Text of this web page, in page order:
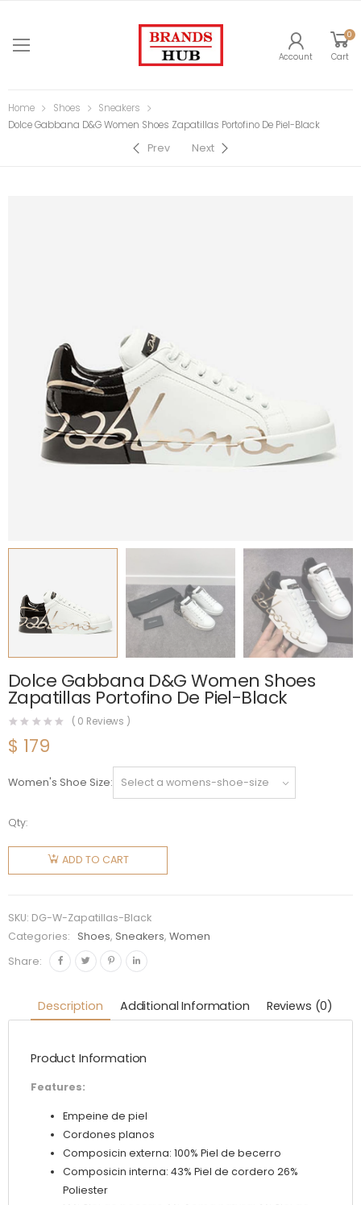
Account
0
Cart
Home Shoes
Sneakers
Dolce Gabbana D&G Women Shoes Zapatillas Portofino De Piel-Black
Prev Next
Dolce Gabbana D&G Women Shoes
Zapatillas Portofino De Piel-Black
( 0 Reviews )
$ 179
Women's Shoe Size
Qty:
Dolce
Gabbana
D&G
Shoes
Zapatillas
Portofino
quantity
ADD TO CART
SKU: DG-W-Zapatillas-Black
Categories:
Shoes, Sneakers,Women
Share:
Description Additional Information Reviews (0)
Product Information
Features:
Empeine de piel
Cordones planos
Composicin externa: 100% Piel de becerro
Composicin interna: 43% Piel de cordero 26%
Poliester